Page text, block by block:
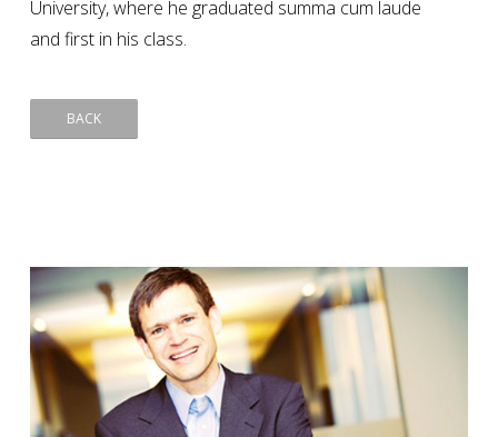
University, where he graduated summa cum laude
and first in his class.
BACK